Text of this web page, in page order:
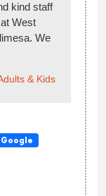
kind staff
West
We
& Kids
Google